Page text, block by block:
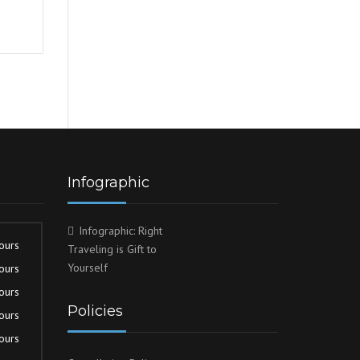
Infographic
Infographic: Right
Traveling is Gift to
Yourself
Policies